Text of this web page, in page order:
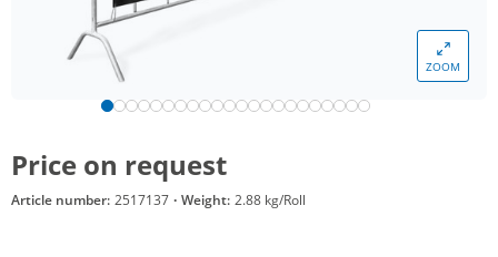
ZOOM
Price on request
Article number: 2517137 · Weight: 2.88 kg/Roll